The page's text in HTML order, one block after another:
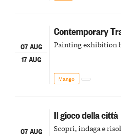
07 AUG
17 AUG
Contemporary
Painting exhibition
Mango
07 AUG
Il gioco della città
Scopri, indaga e